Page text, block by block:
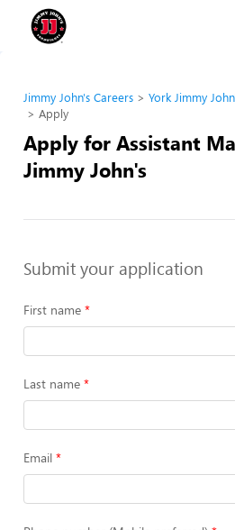
Jimmy John's Careers York Jimmy
Apply
Apply for Assistant
Jimmy John's
Submit your application
First name
Last name
Email